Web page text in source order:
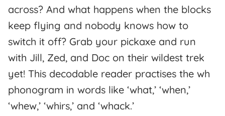
across? And what happens when the blocks
keep flying and nobody knows how to
switch it off? Grab your pickaxe and run
with Jill, Zed, and Doc on their wildest trek
yet! This decodable reader practises the wh
phonogram in words like ‘what,’ ‘when,’
‘whew,’ ‘whirs,’ and ‘whack.’